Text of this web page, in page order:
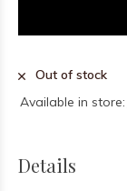
Out of stock
Available in store:
Details